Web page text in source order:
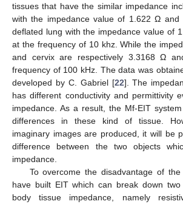
tissues that have the similar impedance
with the impedance value of 1.622 Ω
deflated lung with the impedance value of
at the frequency of 10 khz. While the
and cervix are respectively 3.3168 Ω
frequency of 100 kHz. The data was
developed by C. Gabriel [22]. The
has different conductivity and permittivity
impedance. As a result, the Mf-EIT
differences in these kind of tissue.
imaginary images are produced, it will be
difference between the two objects
impedance.
To overcome the disadvantage of
have built EIT which can break down
body tissue impedance, namely